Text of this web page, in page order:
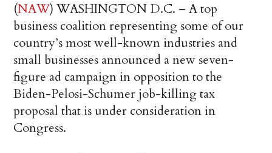
(NAW) WASHINGTON D.C. – A top
business coalition representing some of our
country’s most well-known industries and
small businesses announced a new seven-
figure ad campaign in opposition to the
Biden-Pelosi-Schumer job-killing tax
proposal that is under consideration in
Congress.